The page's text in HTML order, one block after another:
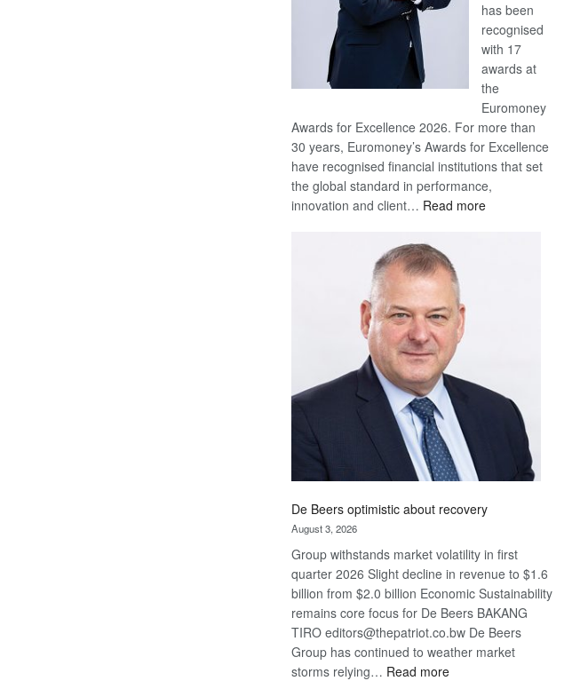
has been
recognised
with 17
awards at
the
Euromoney
Awards for Excellence 2026. For more than
30 years, Euromoney’s Awards for Excellence
have recognised financial institutions that set
the global standard in performance,
innovation and client… Read more:
De Beers optimistic about recovery
August 3, 2026
Group withstands market volatility in first
quarter 2026 Slight decline in revenue to $1.6
billion from $2.0 billion Economic Sustainability
remains core focus for De Beers BAKANG
TIRO editors@thepatriot.co.bw De Beers
Group has continued to weather market
storms relying… Read more: